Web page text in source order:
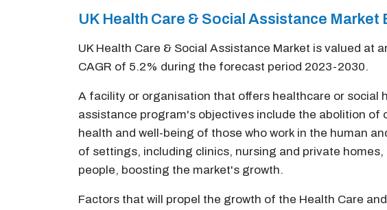
UK Health Care & Social Assistance Market
UK Health Care & Social Assistance Market is valued at
CAGR of 5.2% during the forecast period 2023-2030.
A facility or organisation that offers healthcare or social
assistance program's objectives include the abolition
health and well-being of those who work in the human
of settings, including clinics, nursing and private
people, boosting the market's growth.
Factors that will propel the growth of the Health Care